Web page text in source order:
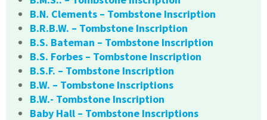
B.N. Clements – Tombstone Inscription
B.R.B.W. – Tombstone Inscription
B.S. Bateman – Tombstone Inscription
B.S. Forbes – Tombstone Inscription
B.S.F. – Tombstone Inscription
B.W. – Tombstone Inscriptions
B.W.- Tombstone Inscription
Baby Hall – Tombstone Inscriptions